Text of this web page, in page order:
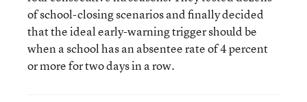
of school-closing scenarios and finally decided
that the ideal early-warning trigger should be
when a school has an absentee rate of 4 percent
or more for two days in a row.